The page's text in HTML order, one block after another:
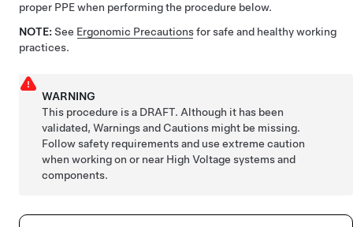
proper PPE when performing the procedure below.
NOTE: See Ergonomic Precautionsfor safe and healthy working
practices.
WARNING
This procedure is a DRAFT. Although it has been
validated, Warnings and Cautions might be missing.
Follow safety requirements and use extreme caution
when working on or near High Voltage systems and
components.